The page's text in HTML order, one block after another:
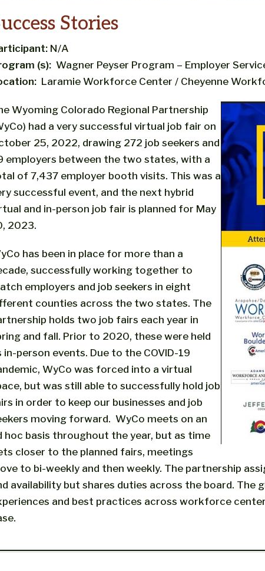
Stories
N/A
(s): Wagner Peyser Program – Employer
Laramie Workforce Center / Cheyenne
Wyoming Colorado Regional Partnership
had a very successful virtual job fair on
25, 2022, drawing 272 job seekers and
employers between the two states, with a
of 7,437 employer booth visits. This was a
successful event, and the next hybrid
and in-person job fair is planned for May
2023.
has been in place for more than a
successfully working together to
employers and job seekers in eight
counties across the two states. The
holds two job fairs each year in
and fall. Prior to 2020, these were held
in-person events. Due to the COVID-19
WyCo was forced into a virtual
but was still able to successfully hold job
in order to keep our businesses and job
moving forward. WyCo meets on an
hoc basis throughout the year, but as time
closer to the planned fairs, meetings
to bi-weekly and then weekly. The partnership
availability but shares duties across the board. The
and best practices across workforce